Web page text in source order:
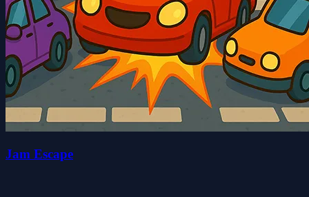
Jam Escape